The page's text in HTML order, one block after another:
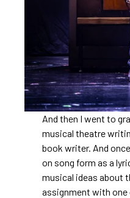
And then I went to
musical theatre
book writer. And
on song form as a
musical ideas about
assignment with